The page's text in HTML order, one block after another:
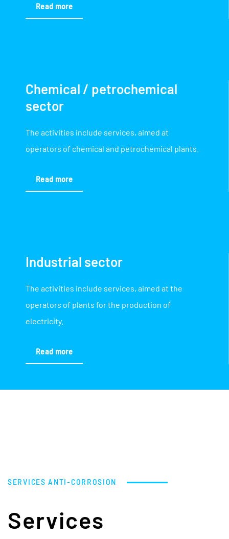
Read more
Chemical / petrochemical
sector
The activities include services, aimed at
operators of chemical and petrochemical plants.
Read more
Industrial sector
The activities include services, aimed at the
operators of plants for the production of
electricity.
Read more
SERVICESANTI-CORROSION
Services